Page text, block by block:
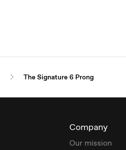
The Signature 6 Prong
Company
Our mission